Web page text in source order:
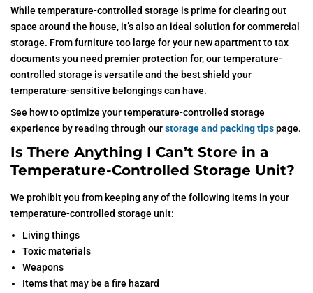
While temperature-controlled storage is prime for clearing out
space around the house, it’s also an ideal solution for commercial
storage. From furniture too large for your new apartment to tax
documents you need premier protection for, our temperature-
controlled storage is versatile and the best shield your
temperature-sensitive belongings can have.
See how to optimize your temperature-controlled storage
experience by reading through ourstorage and packing tipspage.
Is There Anything I Can’t Store in a
Temperature-Controlled Storage Unit?
We prohibit you from keeping any of the following items in your
temperature-controlled storage unit:
Living things
Toxic materials
Weapons
Items that may be a fire hazard